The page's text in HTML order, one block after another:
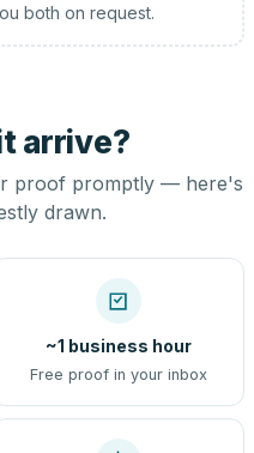
both on request.
arrive?
proof promptly — here's
drawn.
~1 business hour
Free proof in your inbox